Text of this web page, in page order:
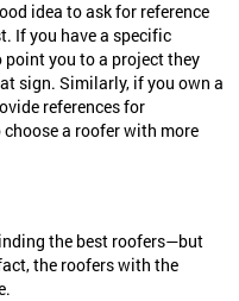
idea to ask for reference
If you have a specific
you to a project they
sign. Similarly, if you own a
references for
a roofer with more
the best roofers—but
the roofers with the